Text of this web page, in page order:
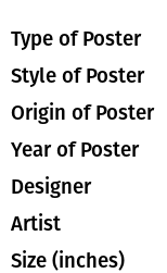
Type of Poster
Style of Poster
Origin of Poster
Year of Poster
Designer
Artist
Size (inches)